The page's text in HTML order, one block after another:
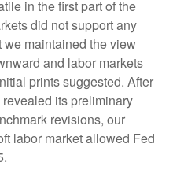
in the first part of the
did not support any
maintained the view
and labor markets
prints suggested. After
its preliminary
revisions, our
labor market allowed Fed